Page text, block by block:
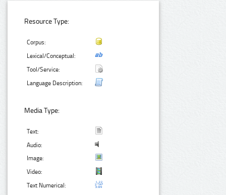
Resource Type:
Corpus:
Lexical/Conceptual:
Tool/Service:
Language Description:
Media Type:
Text:
Audio:
Image:
Video:
Text Numerical: